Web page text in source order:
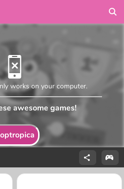
works on your computer.
awesome games!